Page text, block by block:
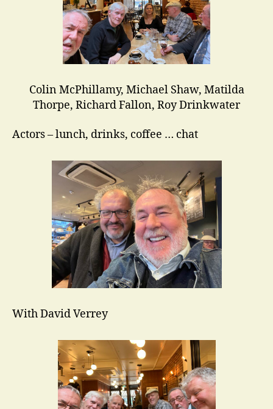
Colin McPhillamy, Michael Shaw, Matilda
Thorpe, Richard Fallon, Roy Drinkwater
Actors – lunch, drinks, coffee … chat
With David Verrey